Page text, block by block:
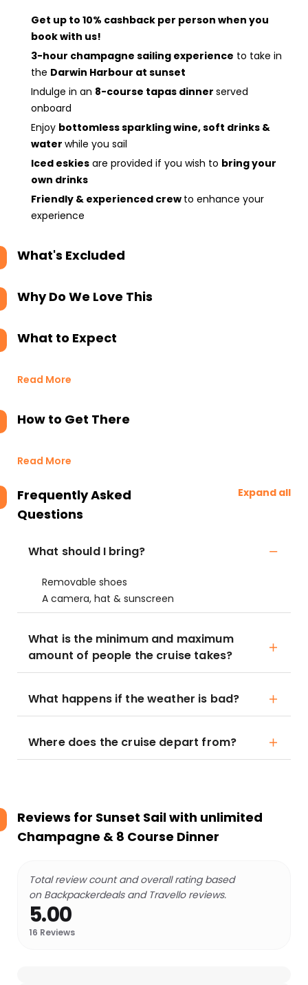
Get up to 10% cashback per person when you
book with us!
3-hour champagne sailing experience to take in
the Darwin Harbour at sunset
Indulge in an 8-course tapas dinner served
onboard
Enjoy bottomless sparkling wine, soft drinks &
water while you sail
Iced eskies are provided if you wish to bring your
own drinks
Friendly & experienced crew to enhance your
experience
What's Excluded
Why Do We Love This
What to Expect
Read More
How to Get There
Read More
Frequently Asked
Questions
Expand all
What should I bring?
Removable shoes
A camera, hat & sunscreen
What is the minimum and maximum
amount of people the cruise takes?
What happens if the weather is bad?
Where does the cruise depart from?
Reviews for Sunset Sail with unlimited
Champagne & 8 Course Dinner
Total review count and overall rating based
on Backpackerdeals and Travello reviews.
5.00
16 Reviews